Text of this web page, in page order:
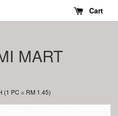
Cart
MART
(1 PC = RM 1.45)